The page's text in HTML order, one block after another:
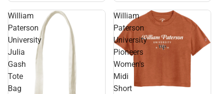
William
Paterson
University
Julia
Gash
Tote
Bag
William
Paterson
University
Pioneers
Women's
Midi
Short